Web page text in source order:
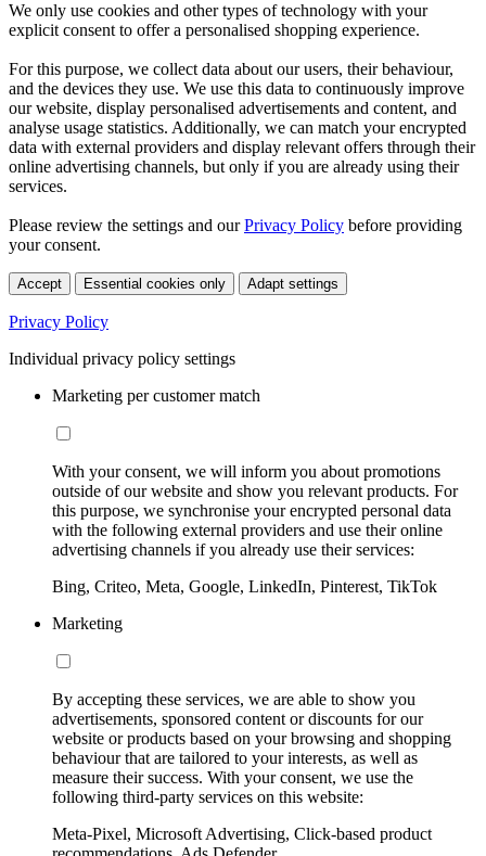
We only use cookies and other types of technology with your
explicit consent to offer a personalised shopping experience.
For this purpose, we collect data about our users, their behaviour,
and the devices they use. We use this data to continuously improve
our website, display personalised advertisements and content, and
analyse usage statistics. Additionally, we can match your encrypted
data with external providers and display relevant offers through their
online advertising channels, but only if you are already using their
services.
Please review the settings and ourPrivacy Policy before providing
your consent.
Accept Essential cookies only Adapt settings
Privacy Policy
Individual privacy policy settings
Marketing per customer match
With your consent, we will inform you about promotions
outside of our website and show you relevant products. For
this purpose, we synchronise your encrypted personal data
with the following external providers and use their online
advertising channels if you already use their services:
Bing, Criteo, Meta, Google, LinkedIn, Pinterest, TikTok
Marketing
By accepting these services, we are able to show you
advertisements, sponsored content or discounts for our
website or products based on your browsing and shopping
behaviour that are tailored to your interests, as well as
measure their success. With your consent, we use the
following third-party services on this website:
Meta-Pixel, Microsoft Advertising, Click-based product